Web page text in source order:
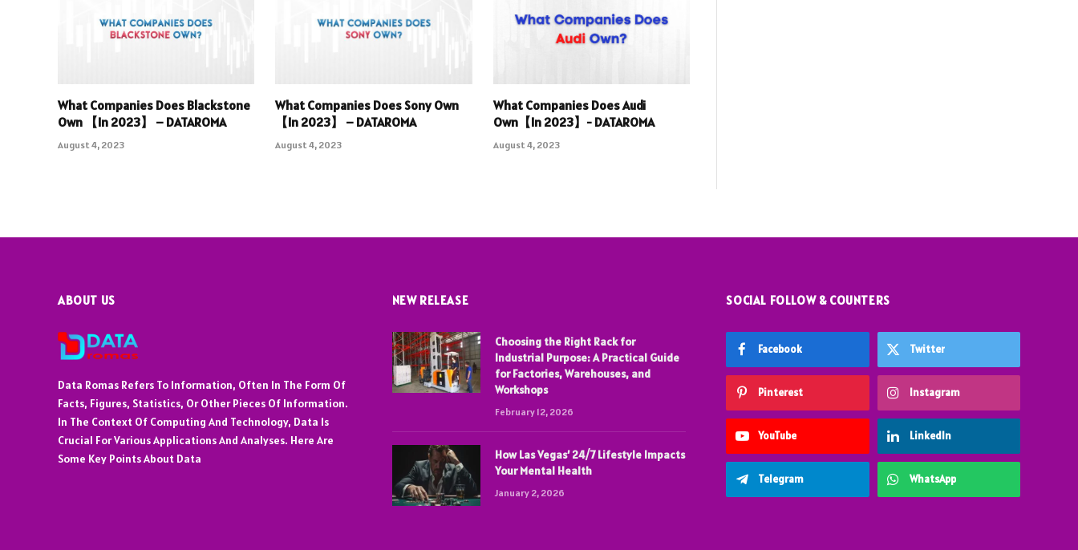
What Companies Does Blackstone
Own 【In 2023】 – DATAROMA
August 4, 2023
What Companies Does Sony Own
【In 2023】 – DATAROMA
August 4, 2023
What Companies Does Audi
Own【In 2023】- DATAROMA
August 4, 2023
ABOUT US
Data Romas Refers To Information, Often In The Form Of
Facts, Figures, Statistics, Or Other Pieces Of Information.
In The Context Of Computing And Technology, Data Is
Crucial For Various Applications And Analyses. Here Are
Some Key Points About Data
NEW RELEASE
Choosing the Right Rack for
Industrial Purpose: A Practical Guide
for Factories, Warehouses, and
Workshops
February 12, 2026
How Las Vegas’ 24/7 Lifestyle Impacts
Your Mental Health
January 2, 2026
SOCIAL FOLLOW & COUNTERS
Facebook Twitter
Pinterest Instagram
YouTube LinkedIn
Telegram WhatsApp